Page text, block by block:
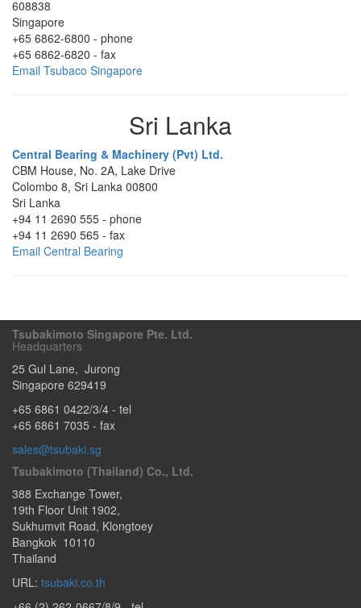
608838
Singapore
+65 6862-6800 - phone
+65 6862-6820 - fax
Email Tsubaco Singapore
Sri Lanka
Central Bearing & Machinery (Pvt) Ltd.
CBM House, No. 2A, Lake Drive
Colombo 8, Sri Lanka 00800
Sri Lanka
+94 11 2690 555 - phone
+94 11 2690 565 - fax
Email Central Bearing
Tsubakimoto Singapore Pte. Ltd.
Headquarters
25 Gul Lane, Jurong
Singapore 629419
+65 6861 0422/3/4 - tel
+65 6861 7035 - fax
sales@tsubaki.sg
Tsubakimoto (Thailand) Co., Ltd.
388 Exchange Tower,
19th Floor Unit 1902,
Sukhumvit Road, Klongtoey
Bangkok 10110
Thailand
URL: tsubaki.co.th